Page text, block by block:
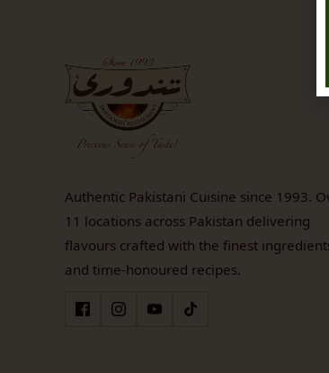
Authentic Pakistani Cuisine since 1993.
11 locations across Pakistan delivering
flavours crafted with the finest
and time-honoured recipes.